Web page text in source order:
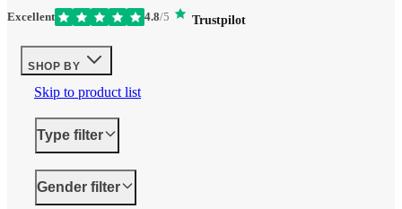
Excellent 4.8/5 Trustpilot
SHOP BY
Skip to product list
Type filter
Gender filter